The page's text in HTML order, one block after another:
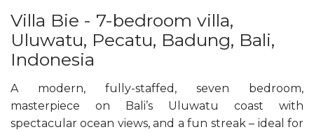
Villa Bie - 7-bedroom villa,
Uluwatu, Pecatu, Badung, Bali,
Indonesia
A modern, fully-staffed, seven bedroom,
masterpiece on Bali’s Uluwatu coast with
spectacular ocean views, and a fun streak – ideal for